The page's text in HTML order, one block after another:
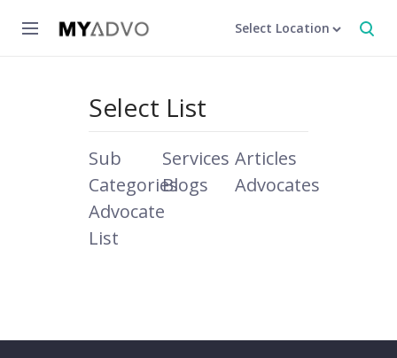
Select Location
Select List
Sub
Categories
Services Articles
Blogs
Advocates
Advocate
List